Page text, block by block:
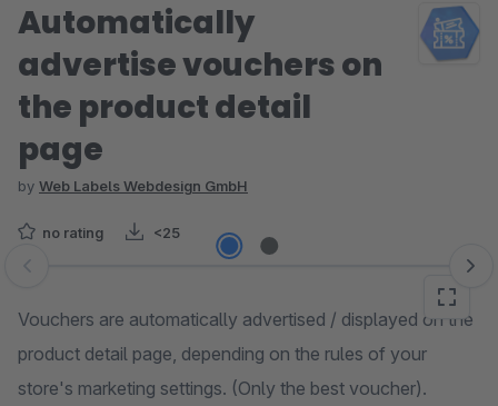
Automatically
advertise vouchers on
the product detail
page
by Web Labels Webdesign GmbH
no rating <25
Skip image gallery
Vouchers are automatically advertised / displayed on the
product detail page, depending on the rules of your
store's marketing settings. (Only the best voucher).